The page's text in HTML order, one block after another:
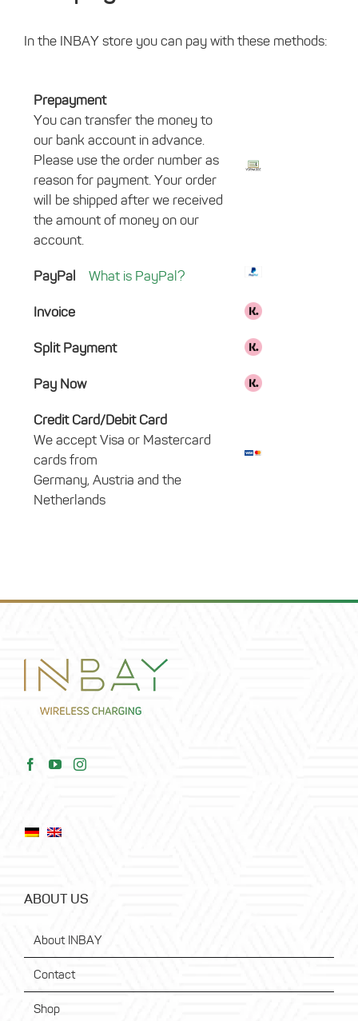
In the INBAY store you can pay with these methods:
Prepayment
You can transfer the money to
our bank account in advance.
Please use the order number as
reason for payment. Your order
will be shipped after we received
the amount of money on our
account.
PayPal What is PayPal?
Invoice
Split Payment
Pay Now
Credit Card/Debit Card
We accept Visa or Mastercard
cards from
Germany, Austria and the
Netherlands
ABOUT US
About INBAY
Contact
Shop